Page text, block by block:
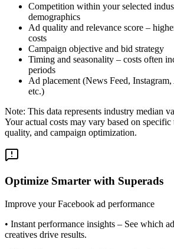
Competition within your selected
demographics
Ad quality and relevance score –
costs
Campaign objective and bid strategy
Timing and seasonality – costs often
periods
Ad placement (News Feed,
etc.)
Note: This data represents industry median
Your actual costs may vary based on
quality, and campaign optimization.
Optimize Smarter with Superads
Improve your Facebook ad performance
• Instant performance insights – See which
creatives drive results.